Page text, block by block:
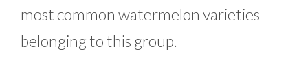
most common watermelon varieties
belonging to this group.